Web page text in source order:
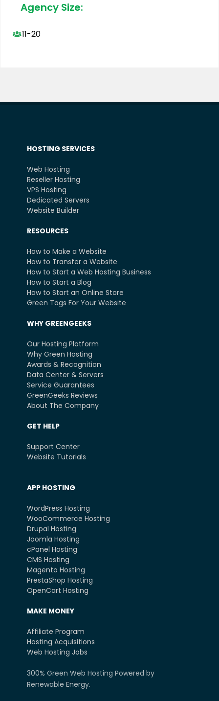
Agency Size:
11-20
HOSTING SERVICES
Web Hosting
Reseller Hosting
VPS Hosting
Dedicated Servers
Website Builder
RESOURCES
How to Make a Website
How to Transfer a Website
How to Start a Web Hosting Business
How to Start a Blog
How to Start an Online Store
Green Tags For Your Website
WHY GREENGEEKS
Our Hosting Platform
Why Green Hosting
Awards & Recognition
Data Center & Servers
Service Guarantees
GreenGeeks Reviews
About The Company
GET HELP
Support Center
Website Tutorials
APP HOSTING
WordPress Hosting
WooCommerce Hosting
Drupal Hosting
Joomla Hosting
cPanel Hosting
CMS Hosting
Magento Hosting
PrestaShop Hosting
OpenCart Hosting
MAKE MONEY
Affiliate Program
Hosting Acquisitions
Web Hosting Jobs
300% Green Web Hosting Powered by
Renewable Energy.